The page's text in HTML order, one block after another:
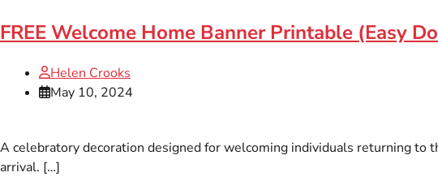
FREE Welcome Home Banner Printable (Easy
Helen Crooks
May 10, 2024
A celebratory decoration designed for welcoming individuals returning to
arrival. […]